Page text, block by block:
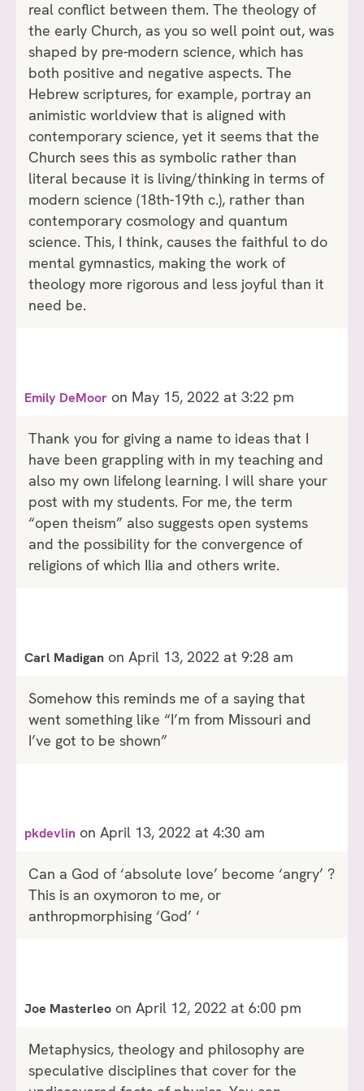
real conflict between them. The theology of
the early Church, as you so well point out, was
shaped by pre-modern science, which has
both positive and negative aspects. The
Hebrew scriptures, for example, portray an
animistic worldview that is aligned with
contemporary science, yet it seems that the
Church sees this as symbolic rather than
literal because it is living/thinking in terms of
modern science (18th-19th c.), rather than
contemporary cosmology and quantum
science. This, I think, causes the faithful to do
mental gymnastics, making the work of
theology more rigorous and less joyful than it
need be.
Emily DeMoor on May 15, 2022 at 3:22 pm
Thank you for giving a name to ideas that I
have been grappling with in my teaching and
also my own lifelong learning. I will share your
post with my students. For me, the term
“open theism” also suggests open systems
and the possibility for the convergence of
religions of which Ilia and others write.
Carl Madigan on April 13, 2022 at 9:28 am
Somehow this reminds me of a saying that
went something like “I’m from Missouri and
I’ve got to be shown”
pkdevlin on April 13, 2022 at 4:30 am
Can a God of ‘absolute love’ become ‘angry’ ?
This is an oxymoron to me, or
anthropmorphising ‘God’ ‘
Joe Masterleo on April 12, 2022 at 6:00 pm
Metaphysics, theology and philosophy are
speculative disciplines that cover for the